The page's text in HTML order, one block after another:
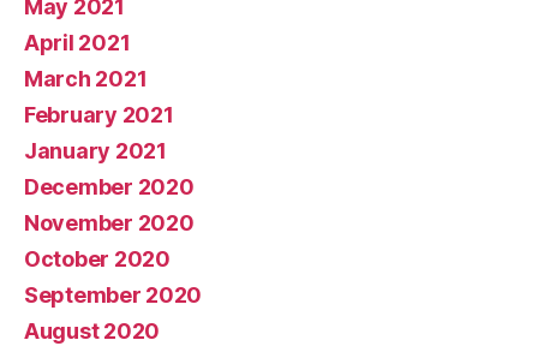
May 2021
April 2021
March 2021
February 2021
January 2021
December 2020
November 2020
October 2020
September 2020
August 2020